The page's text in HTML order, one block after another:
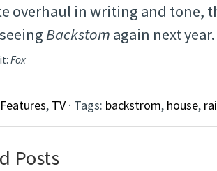
overhaul in writing and tone,
Backstom again next year.
Fox
Features, TV · Tags: backstrom, house,
Posts